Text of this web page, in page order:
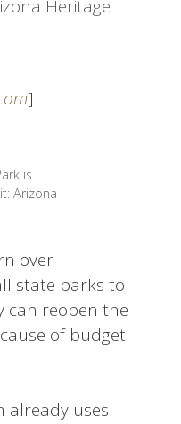
Heritage
]
is
Arizona
over
state parks to
can reopen the
of budget
already uses